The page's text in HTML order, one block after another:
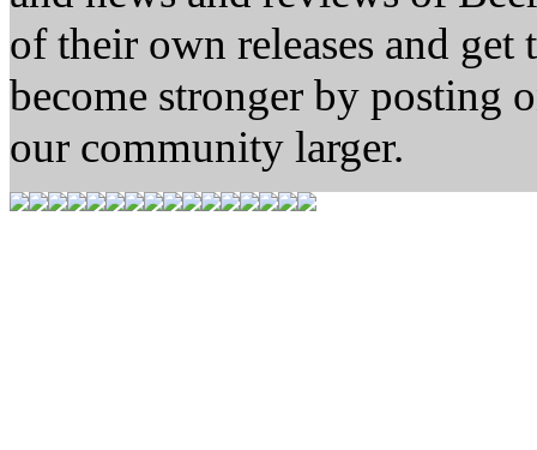
of their own releases and
become stronger by posting
our community larger.